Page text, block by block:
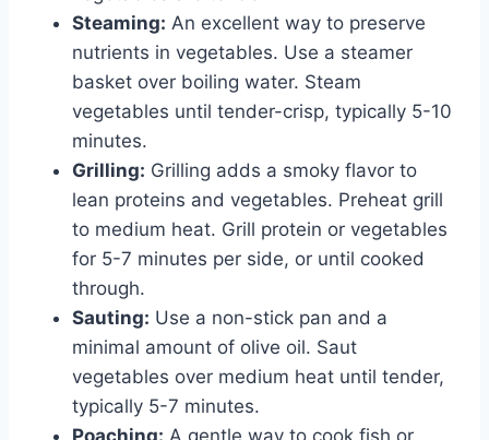
Steaming: An excellent way to preserve
nutrients in vegetables. Use a steamer
basket over boiling water. Steam
vegetables until tender-crisp, typically 5-10
minutes.
Grilling: Grilling adds a smoky flavor to
lean proteins and vegetables. Preheat grill
to medium heat. Grill protein or vegetables
for 5-7 minutes per side, or until cooked
through.
Sauting: Use a non-stick pan and a
minimal amount of olive oil. Saut
vegetables over medium heat until tender,
typically 5-7 minutes.
Poaching: A gentle way to cook fish or